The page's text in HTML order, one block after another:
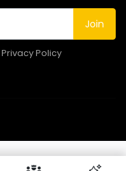
Join
Privacy Policy